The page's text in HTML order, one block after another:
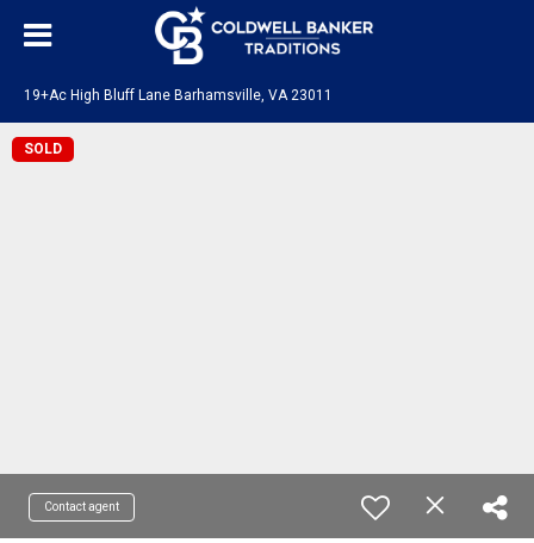
19+Ac High Bluff Lane Barhamsville, VA 23011
SOLD
Contact agent